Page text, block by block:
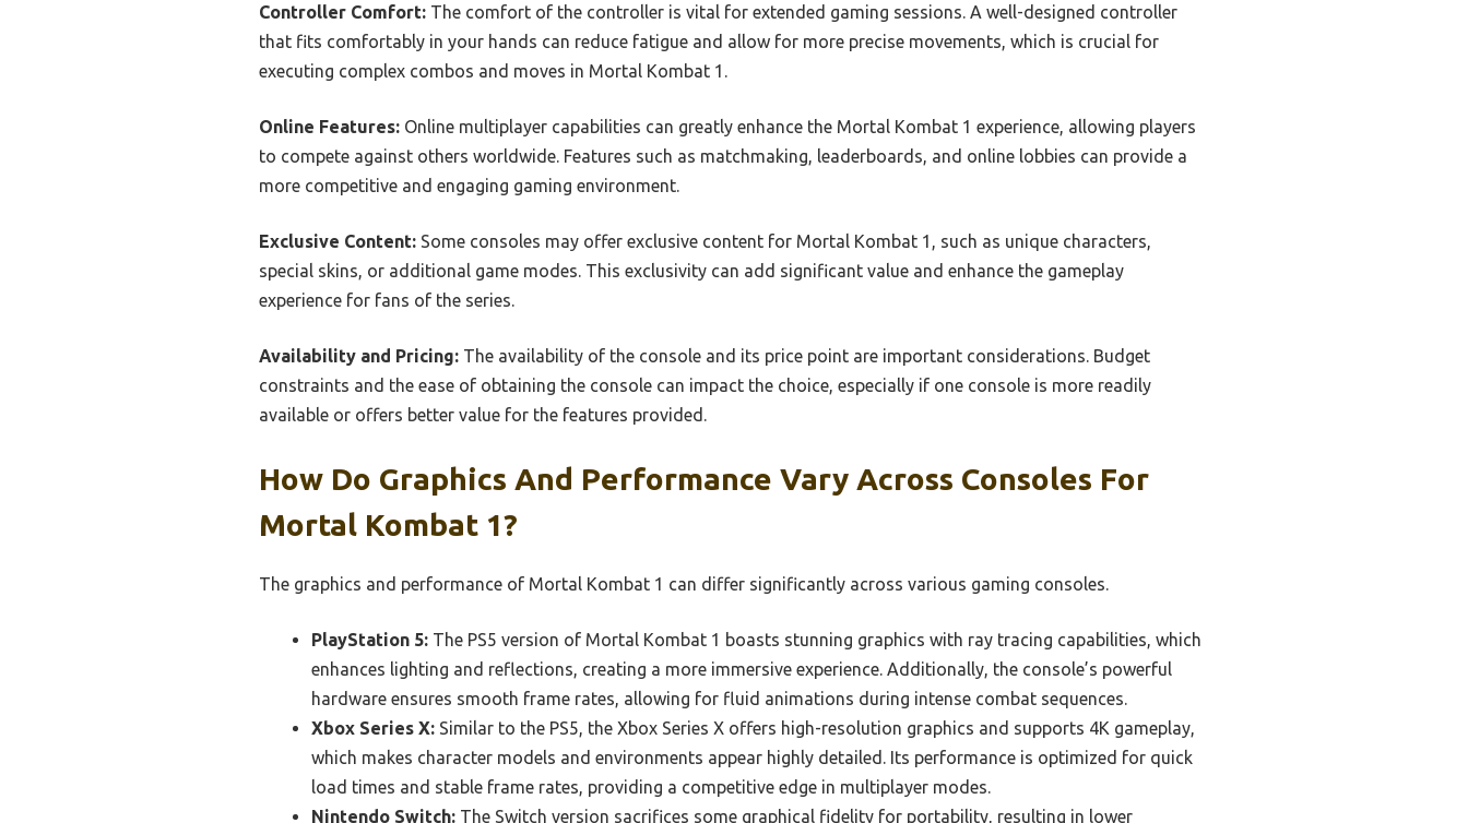
Controller Comfort: The comfort of the controller is vital for extended gaming sessions. A well-designed controller
that fits comfortably in your hands can reduce fatigue and allow for more precise movements, which is crucial for
executing complex combos and moves in Mortal Kombat 1.
Online Features: Online multiplayer capabilities can greatly enhance the Mortal Kombat 1 experience, allowing players
to compete against others worldwide. Features such as matchmaking, leaderboards, and online lobbies can provide a
more competitive and engaging gaming environment.
Exclusive Content: Some consoles may offer exclusive content for Mortal Kombat 1, such as unique characters,
special skins, or additional game modes. This exclusivity can add significant value and enhance the gameplay
experience for fans of the series.
Availability and Pricing: The availability of the console and its price point are important considerations. Budget
constraints and the ease of obtaining the console can impact the choice, especially if one console is more readily
available or offers better value for the features provided.
How Do Graphics And Performance Vary Across Consoles For
Mortal Kombat 1?
The graphics and performance of Mortal Kombat 1 can differ significantly across various gaming consoles.
PlayStation 5: The PS5 version of Mortal Kombat 1 boasts stunning graphics with ray tracing capabilities, which
enhances lighting and reflections, creating a more immersive experience. Additionally, the console’s powerful
hardware ensures smooth frame rates, allowing for fluid animations during intense combat sequences.
Xbox Series X: Similar to the PS5, the Xbox Series X offers high-resolution graphics and supports 4K gameplay,
which makes character models and environments appear highly detailed. Its performance is optimized for quick
load times and stable frame rates, providing a competitive edge in multiplayer modes.
Nintendo Switch: The Switch version sacrifices some graphical fidelity for portability, resulting in lower